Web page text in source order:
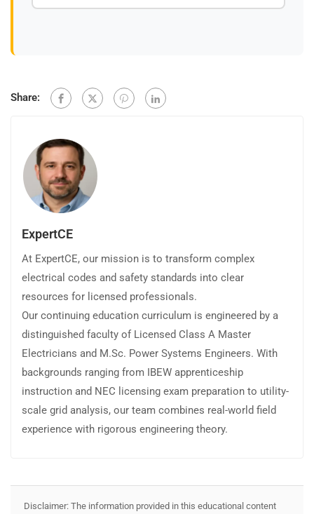
Share:
ExpertCE
At ExpertCE, our mission is to transform complex
electrical codes and safety standards into clear
resources for licensed professionals.
Our continuing education curriculum is engineered by a
distinguished faculty of Licensed Class A Master
Electricians and M.Sc. Power Systems Engineers. With
backgrounds ranging from IBEW apprenticeship
instruction and NEC licensing exam preparation to utility-
scale grid analysis, our team combines real-world field
experience with rigorous engineering theory.
Disclaimer: The information provided in this educational content